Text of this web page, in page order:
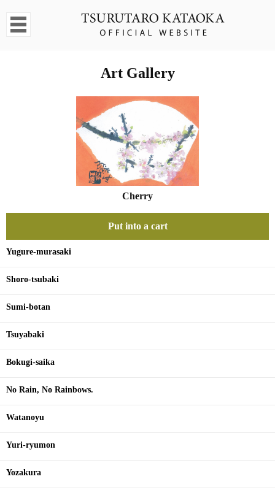
Art Gallery
Cherry
Put into a cart
Yugure-murasaki
Shoro-tsubaki
Sumi-botan
Tsuyabaki
Bokugi-saika
No Rain, No Rainbows.
Watanoyu
Yuri-ryumon
Yozakura